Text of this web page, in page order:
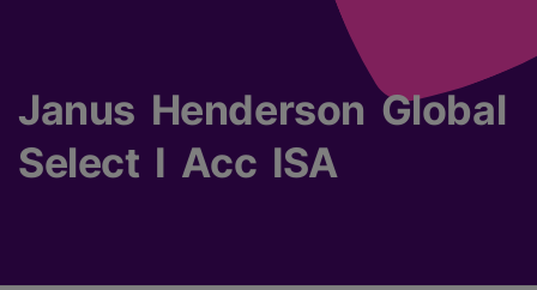
Janus Henderson Global
Select I Acc ISA